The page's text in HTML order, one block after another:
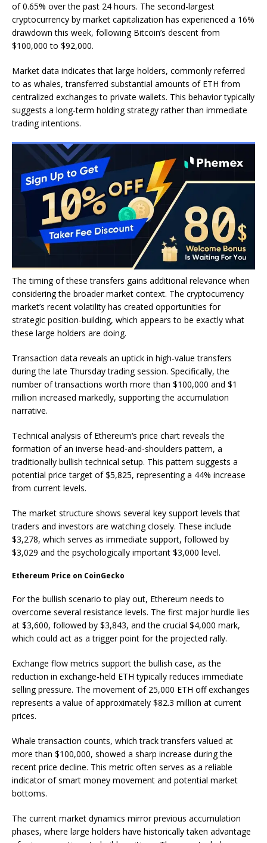
of 0.65% over the past 24 hours. The second-largest
cryptocurrency by market capitalization has experienced a 16%
drawdown this week, following Bitcoin’s descent from
$100,000 to $92,000.
Market data indicates that large holders, commonly referred
to as whales, transferred substantial amounts of ETH from
centralized exchanges to private wallets. This behavior typically
suggests a long-term holding strategy rather than immediate
trading intentions.
The timing of these transfers gains additional relevance when
considering the broader market context. The cryptocurrency
market’s recent volatility has created opportunities for
strategic position-building, which appears to be exactly what
these large holders are doing.
Transaction data reveals an uptick in high-value transfers
during the late Thursday trading session. Specifically, the
number of transactions worth more than $100,000 and $1
million increased markedly, supporting the accumulation
narrative.
Technical analysis of Ethereum‘s price chart reveals the
formation of an inverse head-and-shoulders pattern, a
traditionally bullish technical setup. This pattern suggests a
potential price target of $5,825, representing a 44% increase
from current levels.
The market structure shows several key support levels that
traders and investors are watching closely. These include
$3,278, which serves as immediate support, followed by
$3,029 and the psychologically important $3,000 level.
Ethereum Price on CoinGecko
For the bullish scenario to play out, Ethereum needs to
overcome several resistance levels. The first major hurdle lies
at $3,600, followed by $3,843, and the crucial $4,000 mark,
which could act as a trigger point for the projected rally.
Exchange flow metrics support the bullish case, as the
reduction in exchange-held ETH typically reduces immediate
selling pressure. The movement of 25,000 ETH off exchanges
represents a value of approximately $82.3 million at current
prices.
Whale transaction counts, which track transfers valued at
more than $100,000, showed a sharp increase during the
recent price decline. This metric often serves as a reliable
indicator of smart money movement and potential market
bottoms.
The current market dynamics mirror previous accumulation
phases, where large holders have historically taken advantage